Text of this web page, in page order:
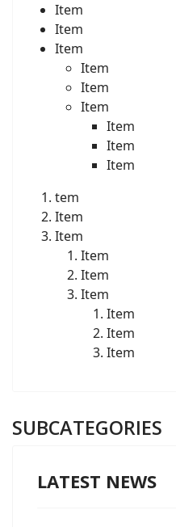
Item
Item
Item
Item
Item
Item
Item
Item
Item
tem
Item
Item
Item
Item
Item
Item
Item
Item
SUBCATEGORIES
LATEST NEWS